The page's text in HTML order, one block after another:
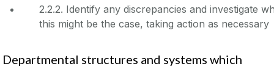
2.2.2. Identify any discrepancies and investigate
this might be the case, taking action as necessary
Departmental structures and systems which